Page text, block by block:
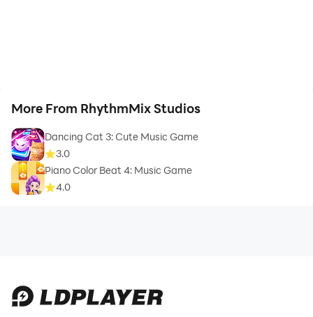
More From RhythmMix Studios
Dancing Cat 3: Cute Music Game
3.0
Piano Color Beat 4: Music Game
4.0